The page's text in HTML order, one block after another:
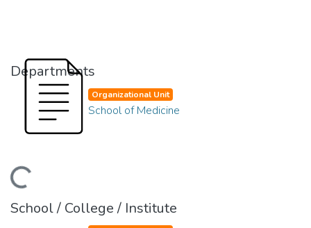
Departments
Organizational Unit
School of Medicine
School / College / Institute